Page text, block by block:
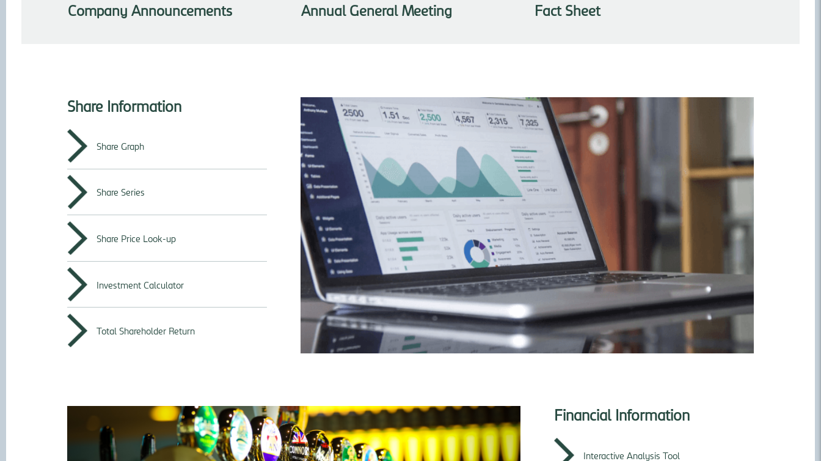
Company Announcements Annual General Meeting Fact Sheet
Share Information
Share Graph
Share Series
Share Price Look-up
Investment Calculator
Total Shareholder Return
Financial Information
Interactive Analysis Tool